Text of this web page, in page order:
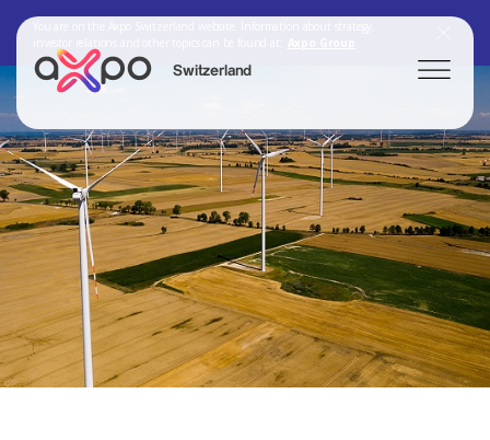
Switzerland
Search
Axpo Group